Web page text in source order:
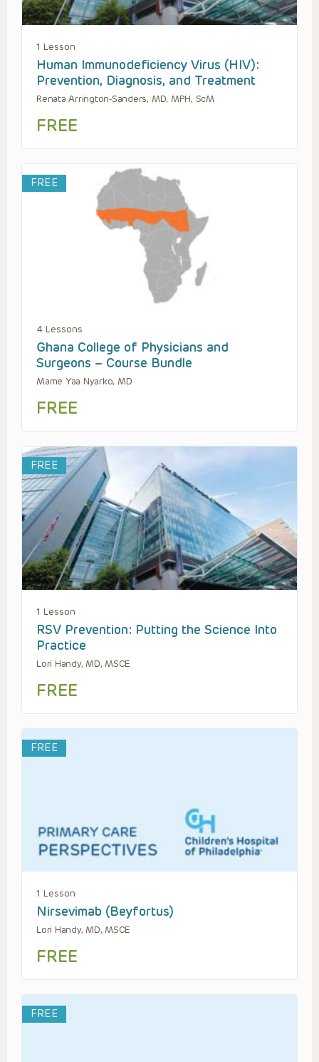
1 Lesson
Human Immunodeficiency Virus (HIV):
Prevention, Diagnosis, and Treatment
Renata Arrington-Sanders, MD, MPH, ScM
FREE
FREE
4 Lessons
Ghana College of Physicians and
Surgeons – Course Bundle
Mame Yaa Nyarko, MD
FREE
FREE
1 Lesson
RSV Prevention: Putting the Science Into
Practice
Lori Handy, MD, MSCE
FREE
FREE
1 Lesson
Nirsevimab (Beyfortus)
Lori Handy, MD, MSCE
FREE
FREE